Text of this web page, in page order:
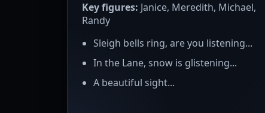
Key figures: Janice, Meredith, Michael,
Randy
Sleigh bells ring, are you listening...
In the Lane, snow is glistening...
A beautiful sight...